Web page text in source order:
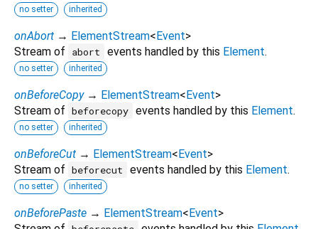
no setter inherited
onAbort → ElementStream<Event>
Stream of
abort events handled by this Element.
no setter inherited
onBeforeCopy → ElementStream<Event>
Stream of beforecopy events handled by this Element.
no setter inherited
onBeforeCut → ElementStream<Event>
Stream of beforecut events handled by this Element.
no setter inherited
onBeforePaste → ElementStream<Event>